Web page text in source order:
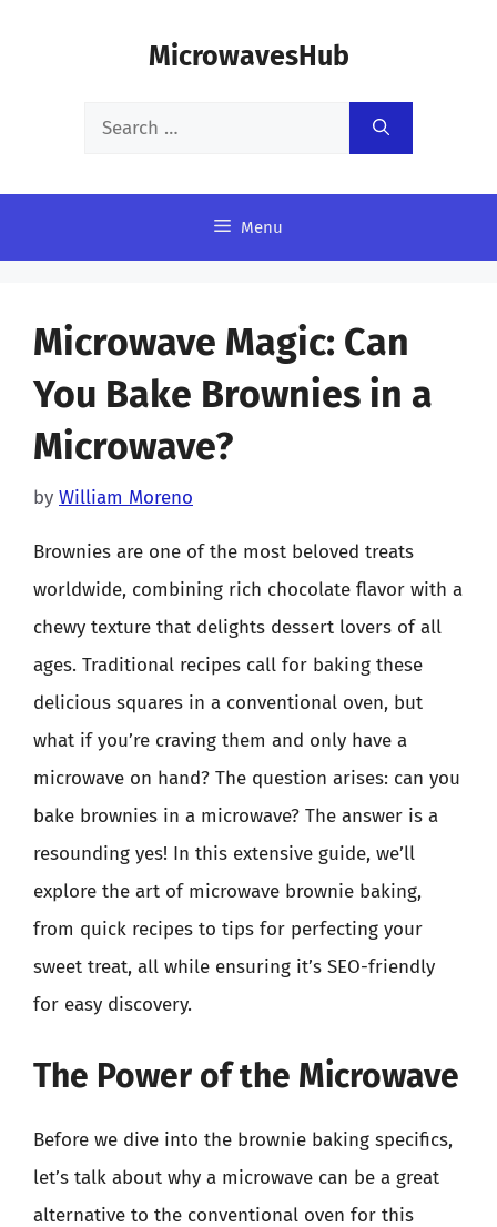
MicrowavesHub
Search
Menu
Microwave Magic: Can
You Bake Brownies in a
Microwave?
by William Moreno
Brownies are one of the most beloved treats
worldwide, combining rich chocolate flavor with a
chewy texture that delights dessert lovers of all
ages. Traditional recipes call for baking these
delicious squares in a conventional oven, but
what if you’re craving them and only have a
microwave on hand? The question arises: can you
bake brownies in a microwave? The answer is a
resounding yes! In this extensive guide, we’ll
explore the art of microwave brownie baking,
from quick recipes to tips for perfecting your
sweet treat, all while ensuring it’s SEO-friendly
for easy discovery.
The Power of the Microwave
Before we dive into the brownie baking specifics,
let’s talk about why a microwave can be a great
alternative to the conventional oven for this